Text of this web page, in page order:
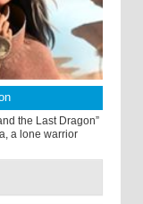
the Last Dragon”
a lone warrior